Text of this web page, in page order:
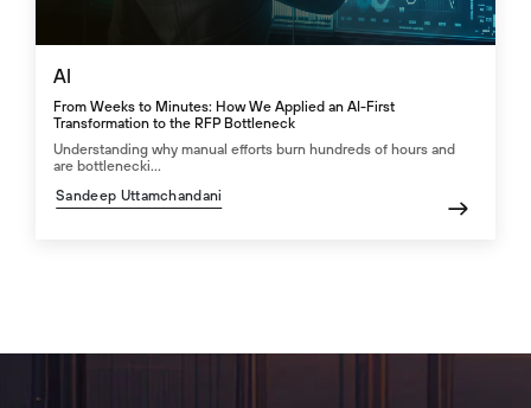
AI
From Weeks to Minutes: How We Applied an AI-First
Transformation to the RFP Bottleneck
Understanding why manual efforts burn hundreds of hours and
are bottlenecki...
Sandeep Uttamchandani